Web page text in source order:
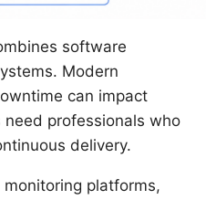
software
Modern
can impact
professionals who
delivery.
platforms,